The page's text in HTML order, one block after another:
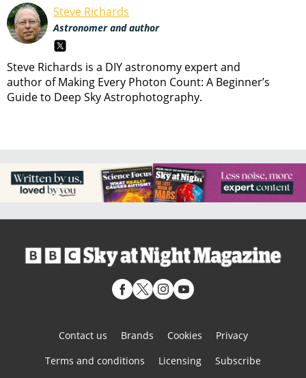
Steve Richards
Astronomer and author
Steve Richards is a DIY astronomy expert and
author of Making Every Photon Count: A Beginner’s
Guide to Deep Sky Astrophotography.
Contact us Brands Cookies
Privacy
Terms and conditions
Licensing
Subscribe